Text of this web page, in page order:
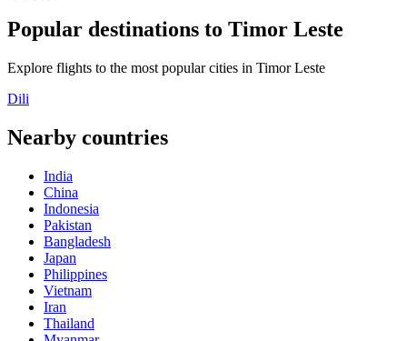
Popular destinations to Timor Leste
Explore flights to the most popular cities in Timor Leste
Dili
Nearby countries
India
China
Indonesia
Pakistan
Bangladesh
Japan
Philippines
Vietnam
Iran
Thailand